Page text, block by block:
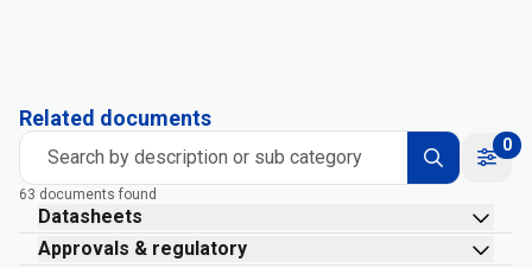
Related documents
Search by description or sub category
0
63 documents found
Datasheets
Approvals & regulatory